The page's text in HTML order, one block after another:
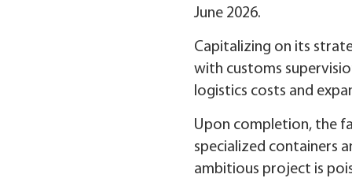
June 2026.
Capitalizing on its
with customs
logistics costs and
Upon completion, the
specialized containers
ambitious project is